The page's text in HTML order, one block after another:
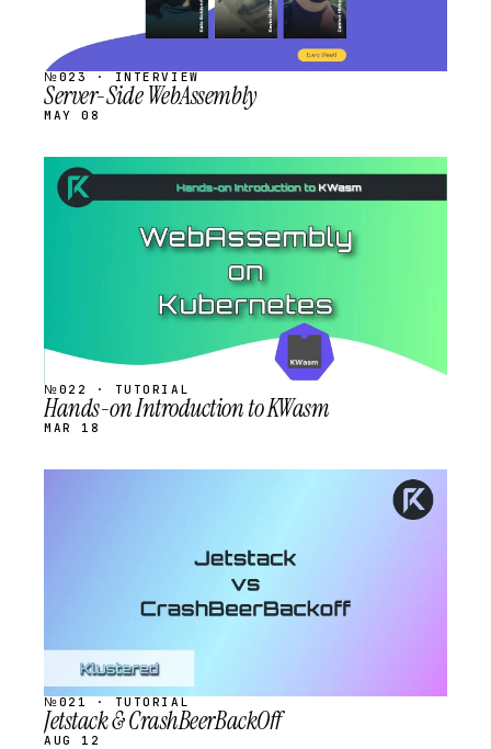
№023 · INTERVIEW
Server-Side WebAssembly
MAY 08
STREAM
SCHEDULED
№022 · TUTORIAL
Hands-on Introduction to KWasm
MAR 18
№021 · TUTORIAL
Jetstack & CrashBeerBackOff
AUG 12